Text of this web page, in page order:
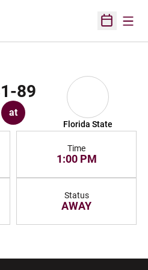
Open
89
at
Florida State
Time
1:00 PM
Status
AWAY